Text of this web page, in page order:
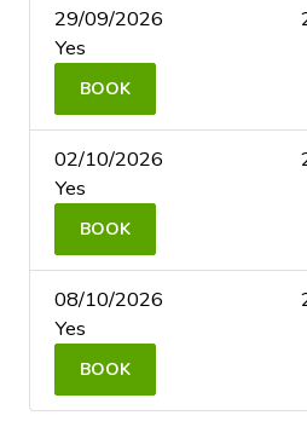
29/09/2026
Yes
BOOK
02/10/2026
Yes
BOOK
08/10/2026
Yes
BOOK